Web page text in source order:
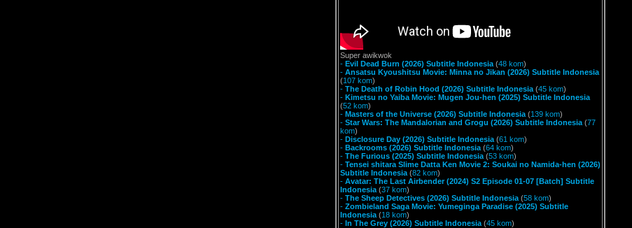
Super awikwok
- Evil Dead Burn (2026) Subtitle Indonesia (48 kom)
- Ansatsu Kyoushitsu Movie: Minna no Jikan (2026) Subtitle Indonesia
(107 kom)
- The Death of Robin Hood (2026) Subtitle Indonesia (45 kom)
- Kimetsu no Yaiba Movie: Mugen Jou-hen (2025) Subtitle Indonesia
(52 kom)
- Masters of the Universe (2026) Subtitle Indonesia (139 kom)
- Star Wars: The Mandalorian and Grogu (2026) Subtitle Indonesia (77
kom)
- Disclosure Day (2026) Subtitle Indonesia (61 kom)
- Backrooms (2026) Subtitle Indonesia (64 kom)
- The Furious (2025) Subtitle Indonesia (53 kom)
- Tensei shitara Slime Datta Ken Movie 2: Soukai no Namida-hen (2026)
Subtitle Indonesia (82 kom)
- Avatar: The Last Airbender (2024) S2 Episode 01-07 [Batch] Subtitle
Indonesia (37 kom)
- The Sheep Detectives (2026) Subtitle Indonesia (58 kom)
- Zombieland Saga Movie: Yumeginga Paradise (2025) Subtitle
Indonesia (18 kom)
- In The Grey (2026) Subtitle Indonesia (45 kom)